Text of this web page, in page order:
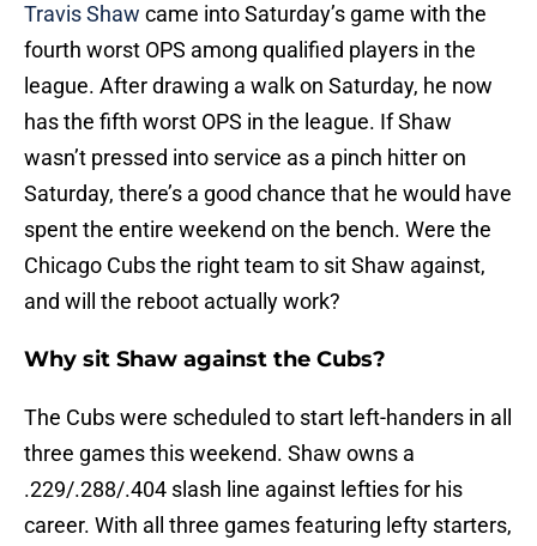
Travis Shaw came into Saturday’s game with the
fourth worst OPS among qualified players in the
league. After drawing a walk on Saturday, he now
has the fifth worst OPS in the league. If Shaw
wasn’t pressed into service as a pinch hitter on
Saturday, there’s a good chance that he would have
spent the entire weekend on the bench. Were the
Chicago Cubs the right team to sit Shaw against,
and will the reboot actually work?
Why sit Shaw against the Cubs?
The Cubs were scheduled to start left-handers in all
three games this weekend. Shaw owns a
.229/.288/.404 slash line against lefties for his
career. With all three games featuring lefty starters,